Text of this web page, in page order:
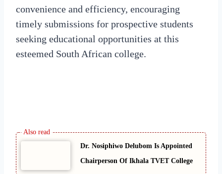
convenience and efficiency, encouraging
timely submissions for prospective students
seeking educational opportunities at this
esteemed South African college.
Dr. Nosiphiwo Delubom Is Appointed
Chairperson Of Ikhala TVET College